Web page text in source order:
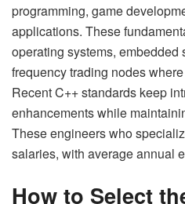
programming, game
applications. These
operating systems, embedded
frequency trading nodes
Recent C++ standards keep
enhancements while
These engineers who
salaries, with average annual
How to Select